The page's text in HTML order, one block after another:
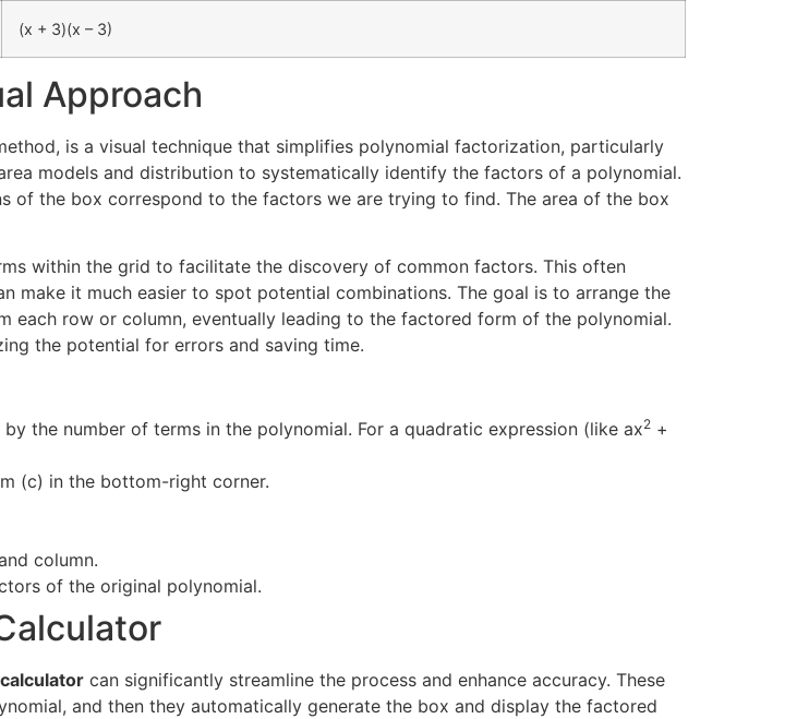
(x + 3)(x – 3)
Approach
is a visual technique that simplifies polynomial factorization, particularly
models and distribution to systematically identify the factors of a polynomial.
of the box correspond to the factors we are trying to find. The area of the box
within the grid to facilitate the discovery of common factors. This often
make it much easier to spot potential combinations. The goal is to arrange the
row or column, eventually leading to the factored form of the polynomial.
the potential for errors and saving time.
the number of terms in the polynomial. For a quadratic expression (like ax2 +
(c) in the bottom-right corner.
column.
of the original polynomial.
can significantly streamline the process and enhance accuracy. These
and then they automatically generate the box and display the factored